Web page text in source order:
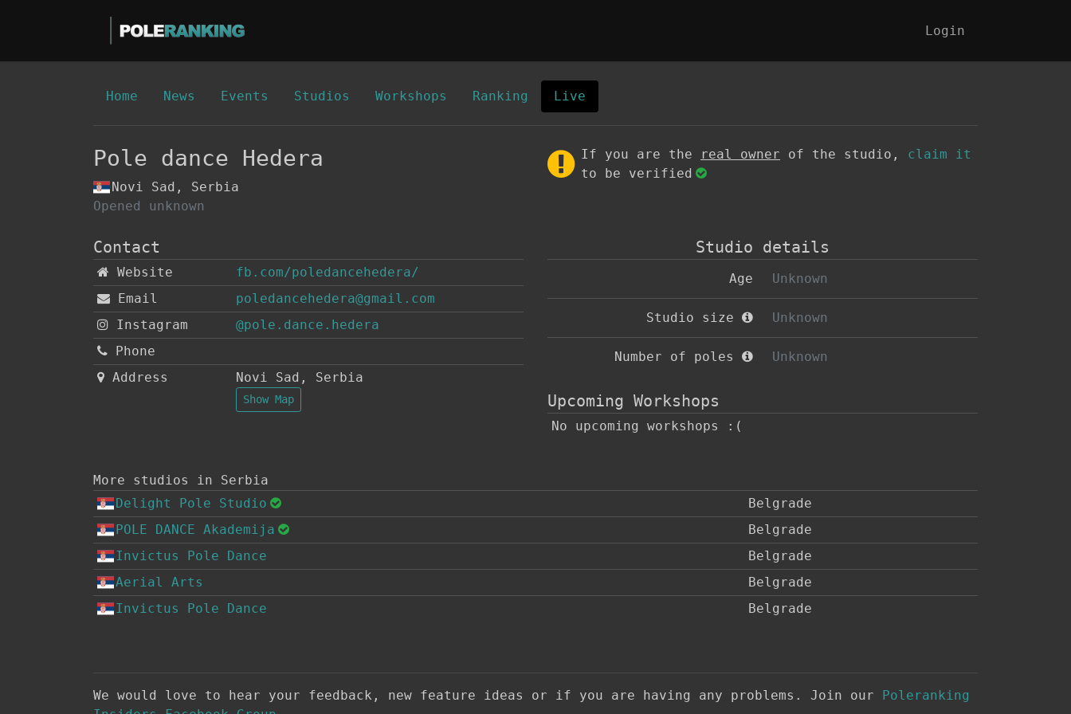
Login
Home News Events Studios Workshops Ranking Live
Pole dance Hedera
Novi Sad, Serbia
Opened unknown
If you are the real owner of the studio, claim it
to be verified
Contact
Website
fb.com/poledancehedera/
Email
poledancehedera@gmail.com
Instagram
@pole.dance.hedera
Phone
Address
Novi Sad , Serbia
Show Map
Studio details
Age Unknown
Studio size Unknown
Number of poles Unknown
Upcoming Workshops
No upcoming workshops :(
More studios in Serbia
Delight Pole Studio
Belgrade
POLE DANCE Akademija
Belgrade
Invictus Pole Dance
Belgrade
Aerial Arts
Belgrade
Invictus Pole Dance
Belgrade
We would love to hear your feedback, new feature ideas or if you are having any problems. Join our Poleranking